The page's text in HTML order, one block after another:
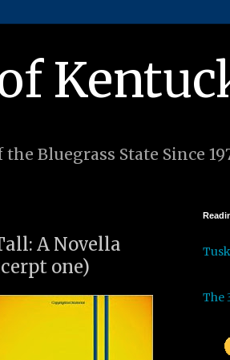
Bluegrass State Since
A Novella
one)
Tusk
The